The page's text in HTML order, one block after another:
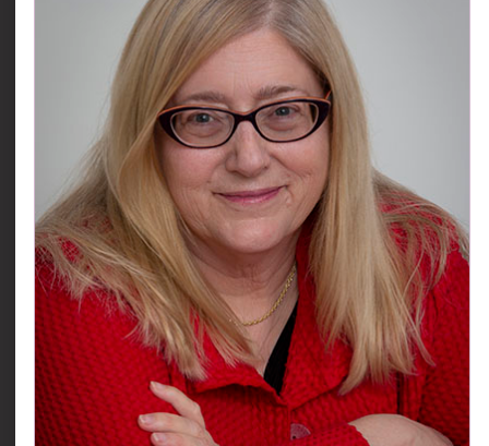
erase any personal data
we hold about you. This
does not include any
data we are obliged to
keep for administrative,
legal, or security
purposes.
Use of External Links
Our websites may
contain links to many
other websites. We
cannot guarantee the
accuracy of information
found at any linked site.
Access